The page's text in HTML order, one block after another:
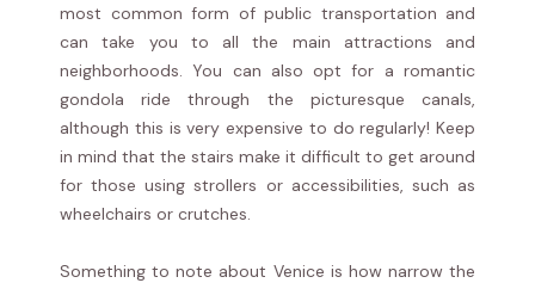
most common form of public transportation and
can take you to all the main attractions and
neighborhoods. You can also opt for a romantic
gondola ride through the picturesque canals,
although this is very expensive to do regularly! Keep
in mind that the stairs make it difficult to get around
for those using strollers or accessibilities, such as
wheelchairs or crutches.
Something to note about Venice is how narrow the